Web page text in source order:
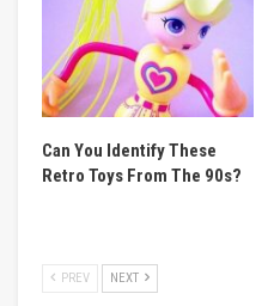
Can You Identify These
Retro Toys From The 90s?
PREV NEXT